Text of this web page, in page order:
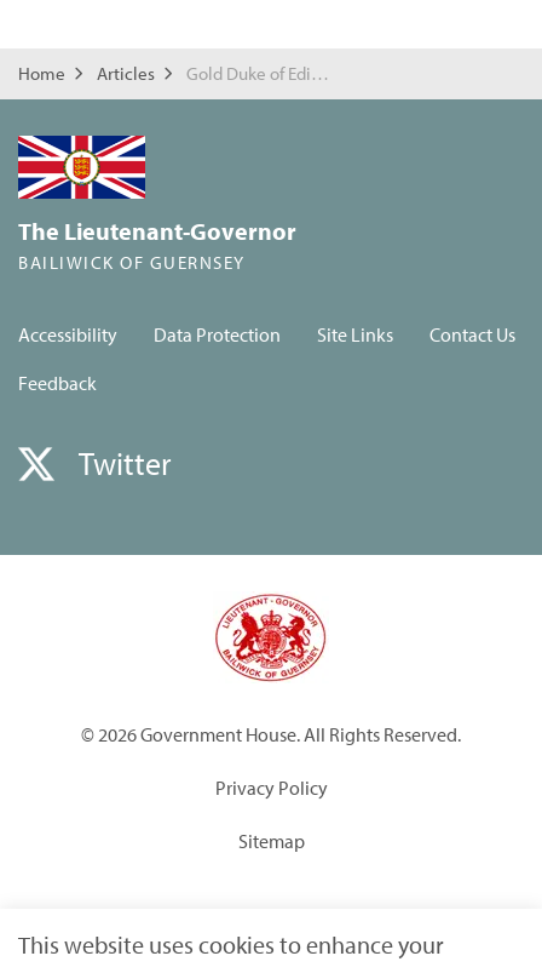
Home Articles Gold Duke of Edinburgh Awards
The Lieutenant-Governor
BAILIWICK OF GUERNSEY
Accessibility Data Protection Site Links
Contact Us
Feedback
Twitter
© 2026 Government House. All Rights Reserved.
Privacy Policy
Sitemap
This website uses cookies to enhance your